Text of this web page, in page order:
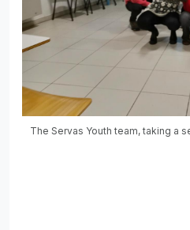
The Servas Youth team, taking a